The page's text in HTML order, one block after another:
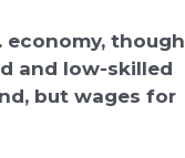
economy, though
and low-skilled
but wages for